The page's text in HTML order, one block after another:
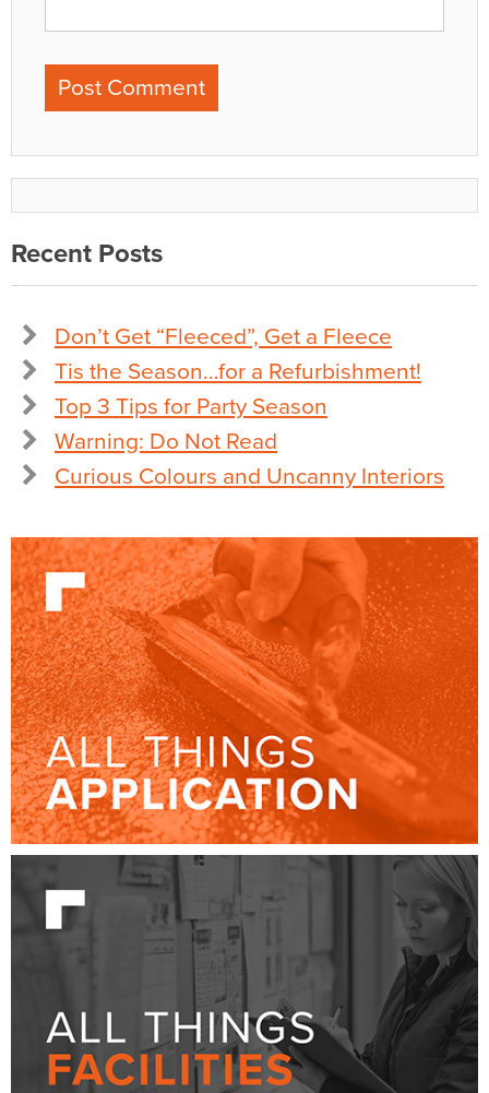
Recent Posts
Don’t Get “Fleeced”, Get a Fleece
Tis the Season…for a Refurbishment!
Top 3 Tips for Party Season
Warning: Do Not Read
Curious Colours and Uncanny Interiors